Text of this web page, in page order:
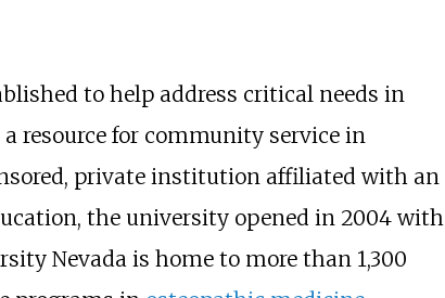
to help address critical needs in
resource for community service in
private institution affiliated with an
the university opened in 2004 with
Nevada is home to more than 1,300